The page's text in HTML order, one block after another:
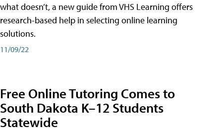
what doesn’t, a new guide from VHS Learning offers
research-based help in selecting online learning
solutions.
11/09/22
Free Online Tutoring Comes to
South Dakota K–12 Students
Statewide